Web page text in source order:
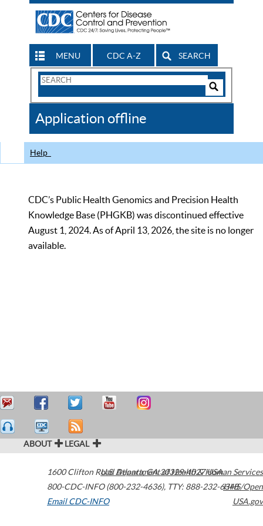
MENU CDC A-Z SEARCH
Search
CDC
Application offline
Help
CDC’s Public Health Genomics and Precision Health
Knowledge Base (PHGKB) was discontinued effective
August 1, 2024. As of April 13, 2026, the site is no longer
available.
ABOUT LEGAL
1600 Clifton Road Atlanta,GA30329-4027USA
800-CDC-INFO (800-232-4636), TTY: 888-232-6348
Email CDC-INFO
U.S. Department of Health & Human Services
HHS/Open
USA.gov